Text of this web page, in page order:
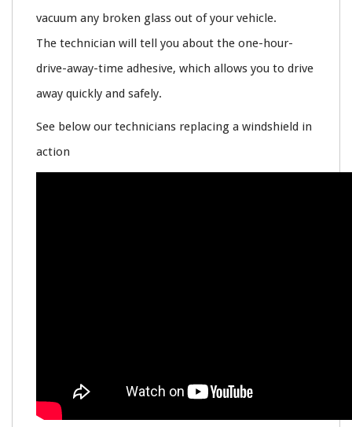
vacuum any broken glass out of your vehicle.
The technician will tell you about the one-hour-
drive-away-time adhesive, which allows you to drive
away quickly and safely.
See below our technicians replacing a windshield in
action